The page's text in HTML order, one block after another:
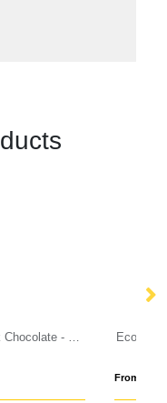
Pack - Promo Gift Box